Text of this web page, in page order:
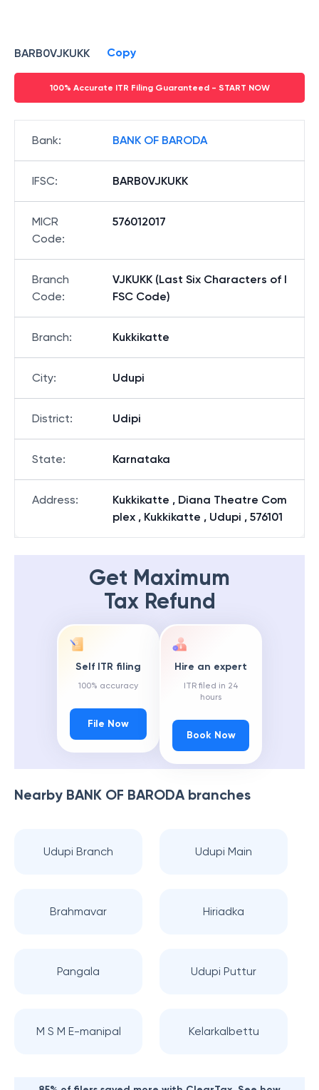
BARB0VJKUKK Copy
100% Accurate ITR Filing Guaranteed - START NOW
Bank: BANK OF BARODA
IFSC: BARB0VJKUKK
MICR
Code:
576012017
Branch
Code:
VJKUKK (Last Six Characters of I
FSC Code)
Branch: Kukkikatte
City: Udupi
District: Udipi
State: Karnataka
Address:
Kukkikatte , Diana Theatre Com
plex , Kukkikatte , Udupi , 576101
Get Maximum
Tax Refund
Self ITR filing
100% accuracy
File Now
Hire an expert
ITR filed in 24
hours
Book Now
Nearby BANK OF BARODAbranches
Udupi Branch Udupi Main
Brahmavar Hiriadka
Pangala Udupi Puttur
M S M E-manipal Kelarkalbettu